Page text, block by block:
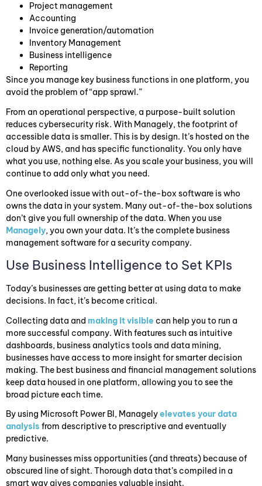
Project management
Accounting
Invoice generation/automation
Inventory Management
Business intelligence
Reporting
Since you manage key business functions in one platform, you
avoid the problem of “app sprawl.”
From an operational perspective, a purpose-built solution
reduces cybersecurity risk. With Managely, the footprint of
accessible data is smaller. This is by design. It’s hosted on the
cloud by AWS, and has specific functionality. You only have
what you use, nothing else. As you scale your business, you will
continue to add only what you need.
One overlooked issue with out-of-the-box software is who
owns the data in your system. Many out-of-the-box solutions
don’t give you full ownership of the data. When you use
Managely, you own your data. It’s the complete business
management software for a security company.
Use Business Intelligence to Set KPIs
Today’s businesses are getting better at using data to make
decisions. In fact, it’s become critical.
Collecting data and making it visible can help you to run a
more successful company. With features such as intuitive
dashboards, business analytics tools and data mining,
businesses have access to more insight for smarter decision
making. The best business and financial management solutions
keep data housed in one platform, allowing you to see the
broad picture each time.
By using Microsoft Power BI, Managelyelevates your data
analysis from descriptive to prescriptive and eventually
predictive.
Many businesses miss opportunities (and threats) because of
obscured line of sight. Thorough data that’s compiled in a
smart way gives companies valuable insight.